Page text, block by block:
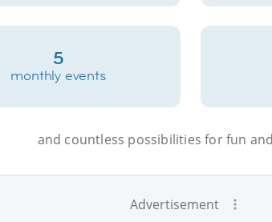
5
monthly events
and countless possibilities for fun
Advertisement